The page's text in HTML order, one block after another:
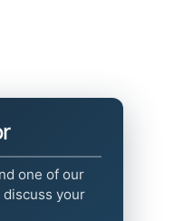
one of our
your